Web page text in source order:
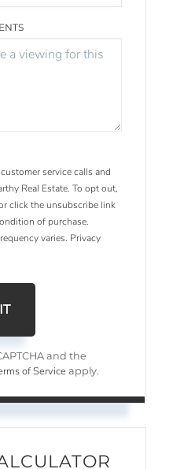
service calls and
Real Estate. To opt out,
click the unsubscribe link
of purchase.
varies. Privacy
and the
of Service apply.